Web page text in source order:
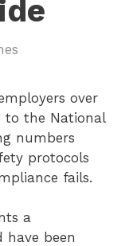
over
to the National
numbers
protocols
fails.
a
been